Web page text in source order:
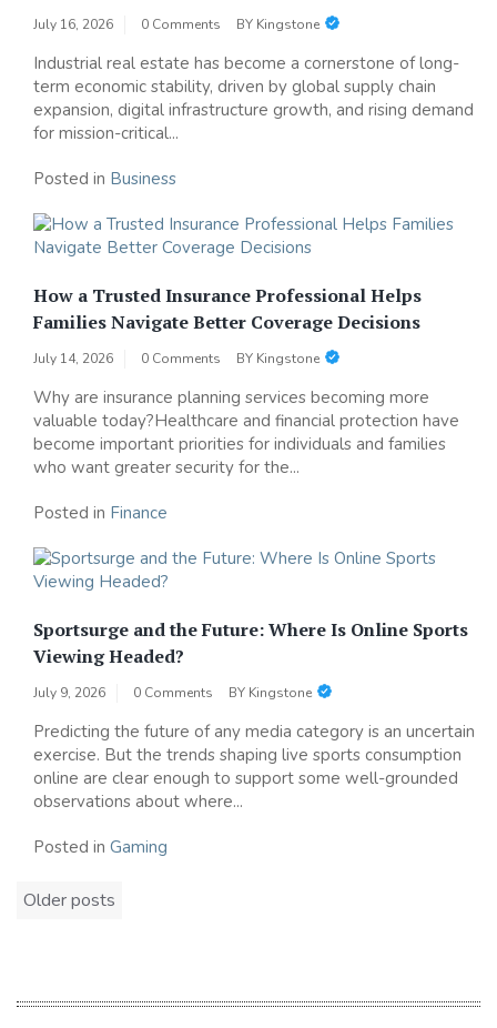
July 16, 2026 0 Comments BY Kingstone
Industrial real estate has become a cornerstone of long-
term economic stability, driven by global supply chain
expansion, digital infrastructure growth, and rising demand
for mission-critical...
Posted in Business
How a Trusted Insurance Professional Helps
Families Navigate Better Coverage Decisions
July 14, 2026 0 Comments BY Kingstone
Why are insurance planning services becoming more
valuable today?Healthcare and financial protection have
become important priorities for individuals and families
who want greater security for the...
Posted in Finance
Sportsurge and the Future: Where Is Online Sports
Viewing Headed?
July 9, 2026 0 Comments BY Kingstone
Predicting the future of any media category is an uncertain
exercise. But the trends shaping live sports consumption
online are clear enough to support some well-grounded
observations about where...
Posted in Gaming
Posts
navigation
Older posts